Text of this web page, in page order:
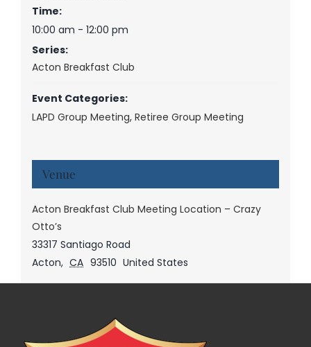
Time:
10:00 am - 12:00 pm
Series:
Acton Breakfast Club
Event Categories:
LAPD Group Meeting, Retiree Group Meeting
Venue
Acton Breakfast Club Meeting Location – Crazy
Otto’s
33317 Santiago Road
Acton, CA 93510 United States